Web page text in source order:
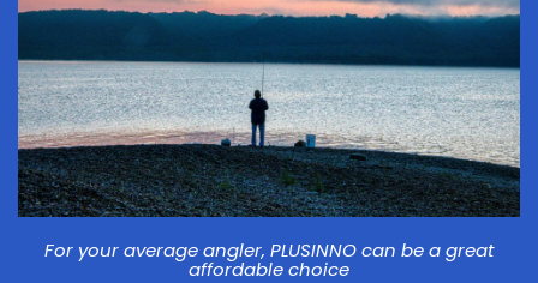
For your average angler, PLUSINNO can be a great
affordable choice